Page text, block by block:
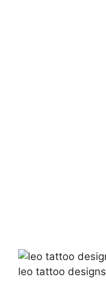
leo tattoo designs